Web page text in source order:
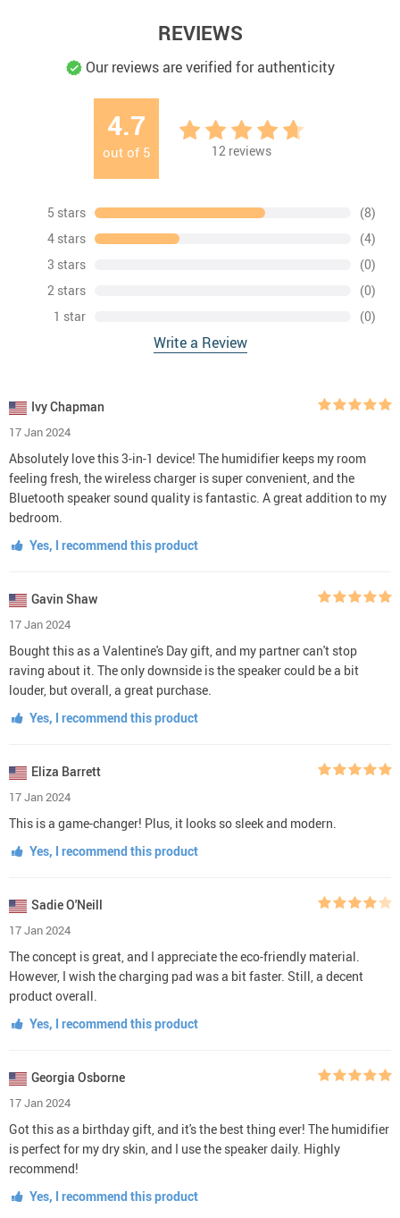
REVIEWS
Our reviews are verified for authenticity
4.7
out of 5 12 reviews
5 stars
(8)
4 stars
(4)
3 stars
(0)
2 stars
(0)
1 star
(0)
Write a Review
Ivy Chapman
17 Jan 2024
Absolutely love this 3-in-1 device! The humidifier keeps my room
feeling fresh, the wireless charger is super convenient, and the
Bluetooth speaker sound quality is fantastic. A great addition to my
bedroom.
Yes, I recommend this product
Gavin Shaw
17 Jan 2024
Bought this as a Valentine's Day gift, and my partner can't stop
raving about it. The only downside is the speaker could be a bit
louder, but overall, a great purchase.
Yes, I recommend this product
Eliza Barrett
17 Jan 2024
This is a game-changer! Plus, it looks so sleek and modern.
Yes, I recommend this product
Sadie O'Neill
17 Jan 2024
The concept is great, and I appreciate the eco-friendly material.
However, I wish the charging pad was a bit faster. Still, a decent
product overall.
Yes, I recommend this product
Georgia Osborne
17 Jan 2024
Got this as a birthday gift, and it's the best thing ever! The humidifier
is perfect for my dry skin, and I use the speaker daily. Highly
recommend!
Yes, I recommend this product